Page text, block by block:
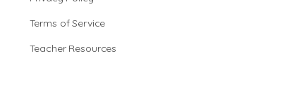
Terms of Service
Teacher Resources